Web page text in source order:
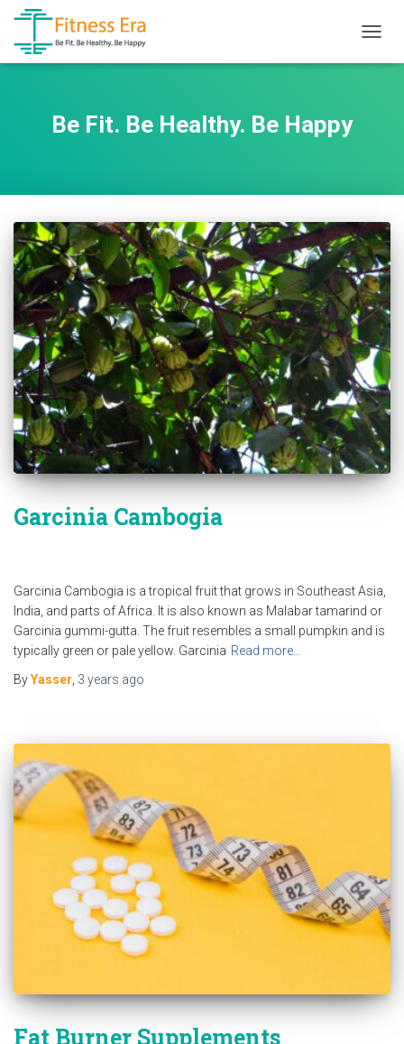
Be Fit. Be Healthy. Be Happy
Garcinia Cambogia
Garcinia Cambogia is a tropical fruit that grows in Southeast Asia,
India, and parts of Africa. It is also known as Malabar tamarind or
Garcinia gummi-gutta. The fruit resembles a small pumpkin and is
typically green or pale yellow. Garcinia Read more…
ByYasser 3 years ago
Fat Burner Supplements